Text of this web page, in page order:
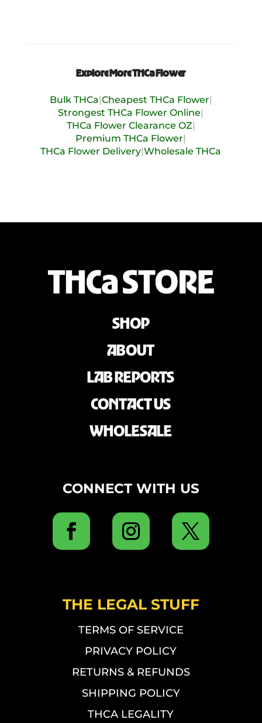
Vanilla
Explore More THCa Flower
Bulk THCa|Cheapest THCa Flower|
Strongest THCa Flower Online|
THCa Flower Clearance OZ|
Premium THCa Flower|
THCa Flower Delivery|Wholesale THCa
SHOP
ABOUT
LAB REPORTS
CONTACT US
WHOLESALE
CONNECT WITH US
THE LEGAL STUFF
TERMS OF SERVICE
PRIVACY POLICY
RETURNS & REFUNDS
SHIPPING POLICY
THCA LEGALITY